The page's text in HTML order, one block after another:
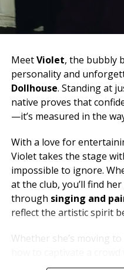
MeetViolet, the bubbly
personality and
Dollhouse. Standing at
native proves that
—it’s measured in the
With a love for
Violet takes the stage
impossible to ignore.
at the club, you’ll find
through singing and
reflect the artistic spirit
Whether she’s moving to
dream is to one day